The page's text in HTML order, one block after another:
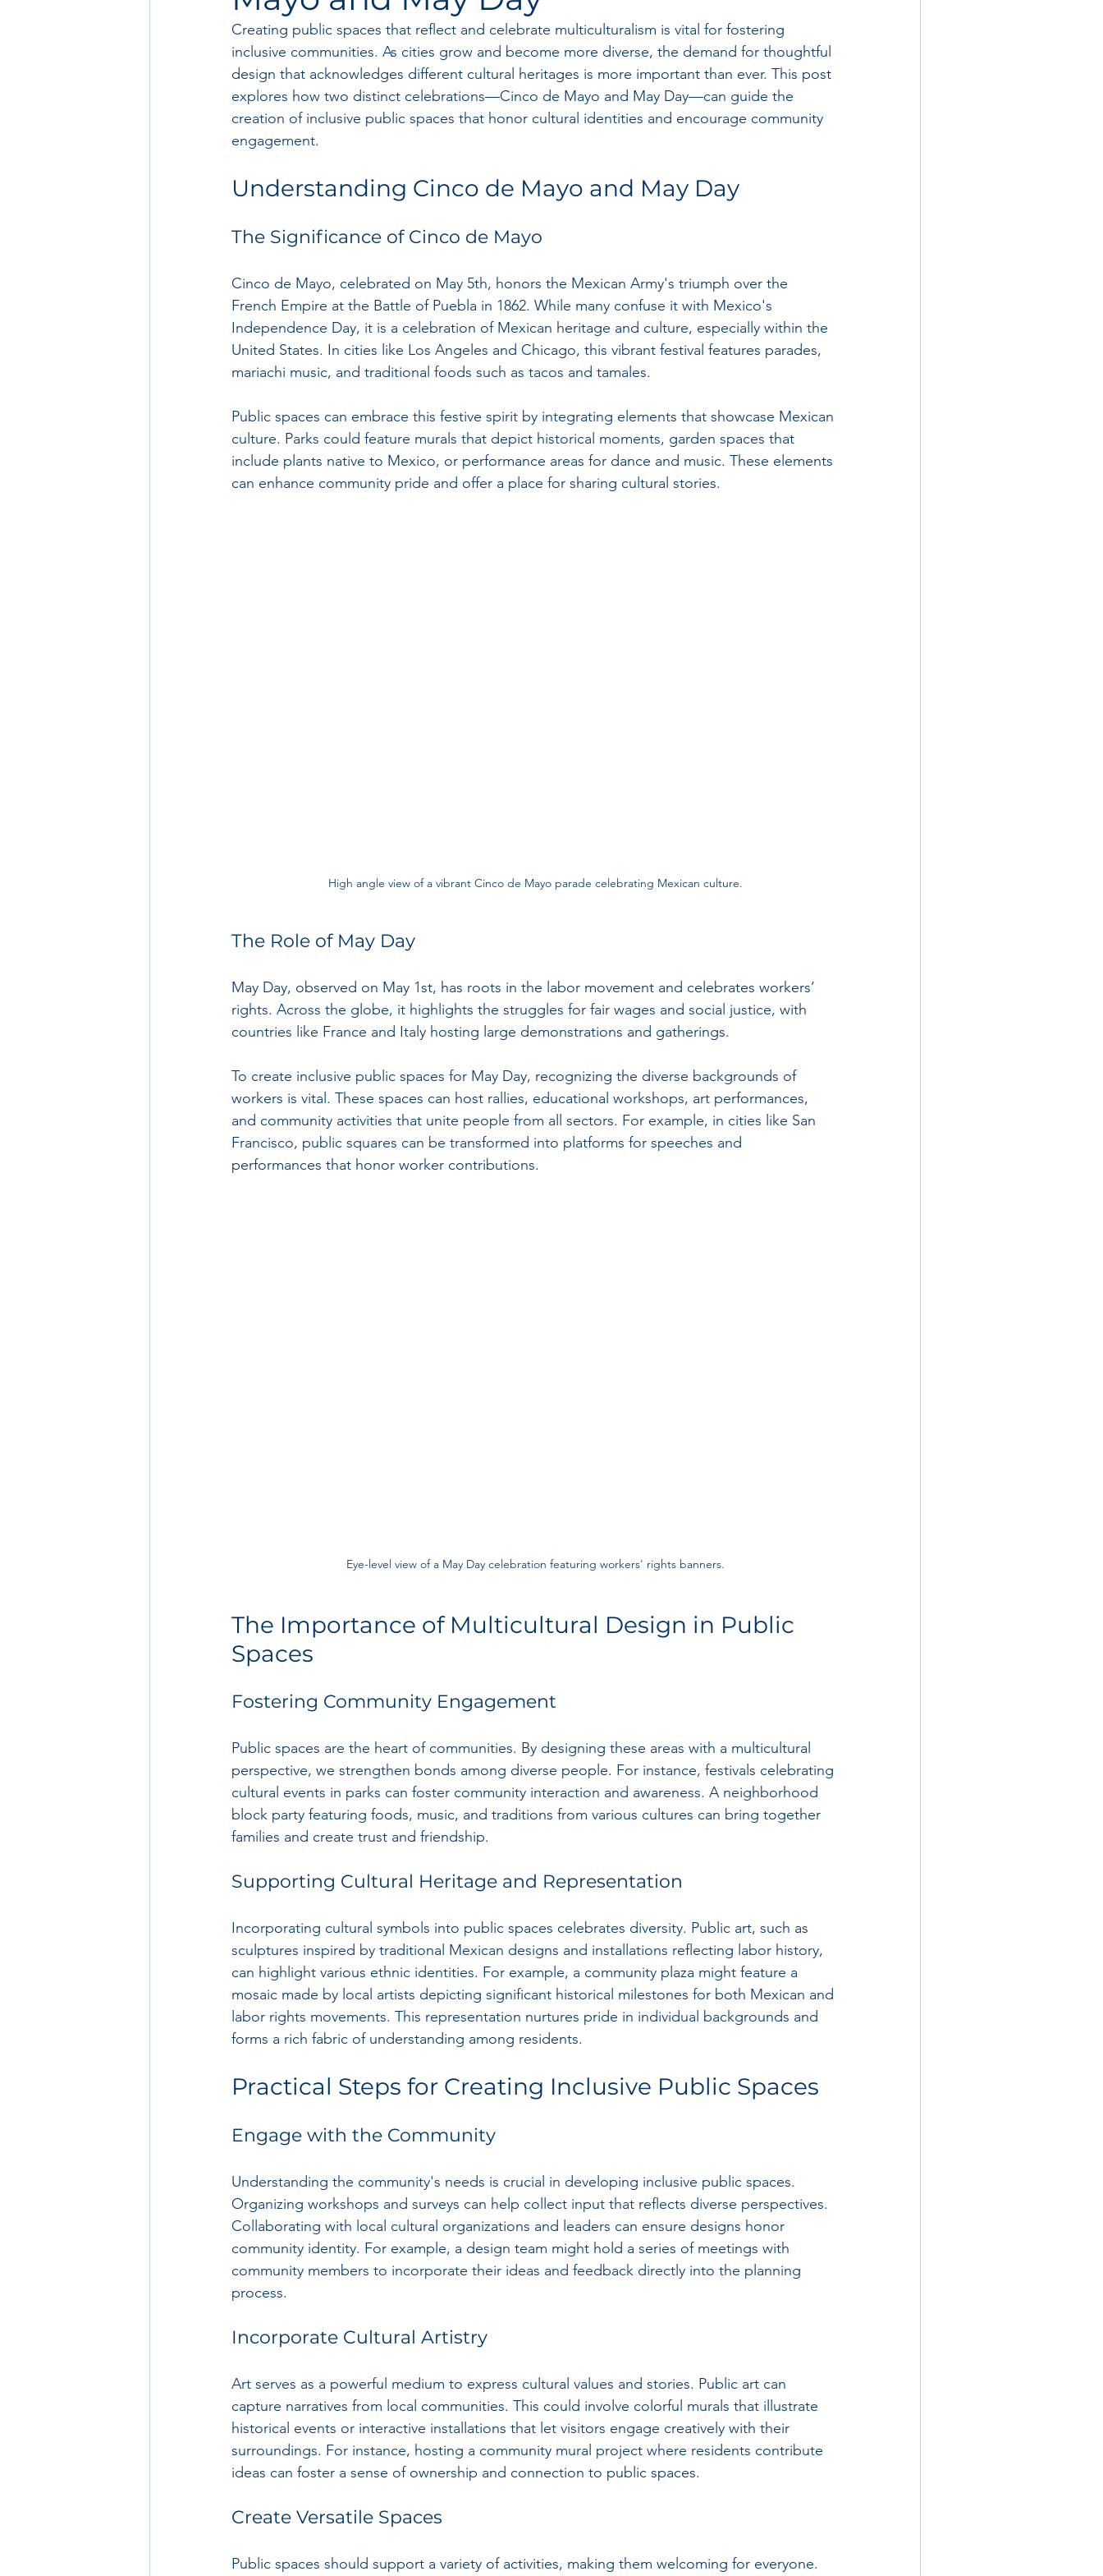
Creating public spaces that reflect and celebrate multiculturalism is vital for fostering
inclusive communities. As cities grow and become more diverse, the demand for thoughtful
design that acknowledges different cultural heritages is more important than ever. This post
explores how two distinct celebrations—Cinco de Mayo and May Day—can guide the
creation of inclusive public spaces that honor cultural identities and encourage community
engagement.
Understanding Cinco de Mayo and May Day
The Significance of Cinco de Mayo
Cinco de Mayo, celebrated on May 5th, honors the Mexican Army's triumph over the
French Empire at the Battle of Puebla in 1862. While many confuse it with Mexico's
Independence Day, it is a celebration of Mexican heritage and culture, especially within the
United States. In cities like Los Angeles and Chicago, this vibrant festival features parades,
mariachi music, and traditional foods such as tacos and tamales.
Public spaces can embrace this festive spirit by integrating elements that showcase Mexican
culture. Parks could feature murals that depict historical moments, garden spaces that
include plants native to Mexico, or performance areas for dance and music. These elements
can enhance community pride and offer a place for sharing cultural stories.
High angle view of a vibrant Cinco de Mayo parade celebrating Mexican culture.
The Role of May Day
May Day, observed on May 1st, has roots in the labor movement and celebrates workers’
rights. Across the globe, it highlights the struggles for fair wages and social justice, with
countries like France and Italy hosting large demonstrations and gatherings.
To create inclusive public spaces for May Day, recognizing the diverse backgrounds of
workers is vital. These spaces can host rallies, educational workshops, art performances,
and community activities that unite people from all sectors. For example, in cities like San
Francisco, public squares can be transformed into platforms for speeches and
performances that honor worker contributions.
Eye-level view of a May Day celebration featuring workers' rights banners.
The Importance of Multicultural Design in Public
Spaces
Fostering Community Engagement
Public spaces are the heart of communities. By designing these areas with a multicultural
perspective, we strengthen bonds among diverse people. For instance, festivals celebrating
cultural events in parks can foster community interaction and awareness. A neighborhood
block party featuring foods, music, and traditions from various cultures can bring together
families and create trust and friendship.
Supporting Cultural Heritage and Representation
Incorporating cultural symbols into public spaces celebrates diversity. Public art, such as
sculptures inspired by traditional Mexican designs and installations reflecting labor history,
can highlight various ethnic identities. For example, a community plaza might feature a
mosaic made by local artists depicting significant historical milestones for both Mexican and
labor rights movements. This representation nurtures pride in individual backgrounds and
forms a rich fabric of understanding among residents.
Practical Steps for Creating Inclusive Public Spaces
Engage with the Community
Understanding the community's needs is crucial in developing inclusive public spaces.
Organizing workshops and surveys can help collect input that reflects diverse perspectives.
Collaborating with local cultural organizations and leaders can ensure designs honor
community identity. For example, a design team might hold a series of meetings with
community members to incorporate their ideas and feedback directly into the planning
process.
Incorporate Cultural Artistry
Art serves as a powerful medium to express cultural values and stories. Public art can
capture narratives from local communities. This could involve colorful murals that illustrate
historical events or interactive installations that let visitors engage creatively with their
surroundings. For instance, hosting a community mural project where residents contribute
ideas can foster a sense of ownership and connection to public spaces.
Create Versatile Spaces
Public spaces should support a variety of activities, making them welcoming for everyone.